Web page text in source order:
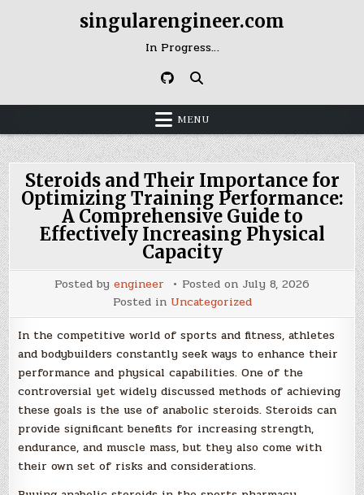
singularengineer.com
In Progress…
MENU
Steroids and Their Importance for
Optimizing Training Performance:
A Comprehensive Guide to
Effectively Increasing Physical
Capacity
Posted by engineer Posted on July 8, 2026
Posted in Uncategorized
In the competitive world of sports and fitness, athletes
and bodybuilders constantly seek ways to enhance their
performance and physical capabilities. One of the
controversial yet widely discussed methods of achieving
these goals is the use of anabolic steroids. Steroids can
provide significant benefits for increasing strength,
endurance, and muscle mass, but they also come with
their own set of risks and considerations.